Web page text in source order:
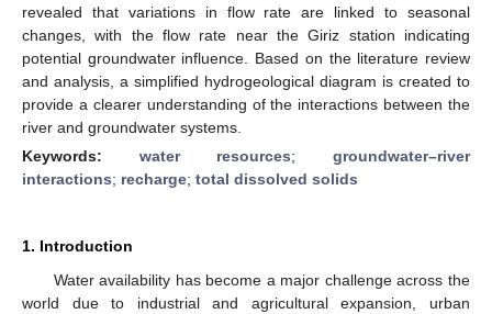
revealed that variations in flow rate are linked to seasonal
changes, with the flow rate near the Giriz station indicating
potential groundwater influence. Based on the literature review
and analysis, a simplified hydrogeological diagram is created to
provide a clearer understanding of the interactions between the
river and groundwater systems.
Keywords: water resources;groundwater–river
interactions; recharge; total dissolved solids
1. Introduction
Water availability has become a major challenge across the
world due to industrial and agricultural expansion, urban